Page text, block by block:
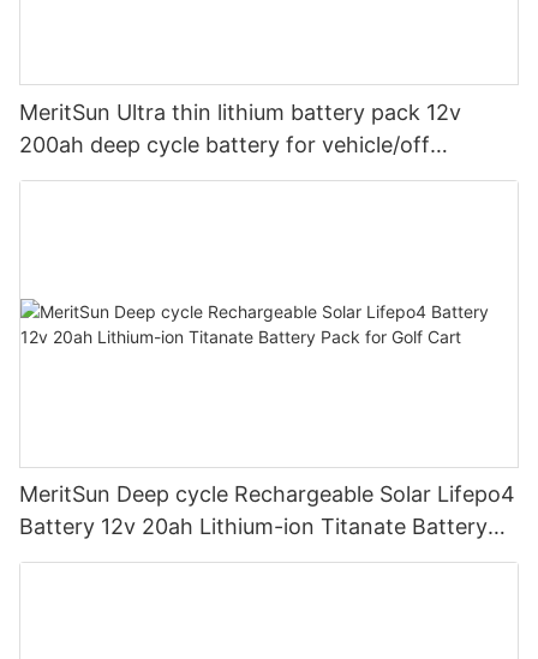
MeritSun Ultra thin lithium battery pack 12v
200ah deep cycle battery for vehicle/off
road/solar energy system
MeritSun Deep cycle Rechargeable Solar Lifepo4
Battery 12v 20ah Lithium-ion Titanate Battery
Pack for Golf Cart